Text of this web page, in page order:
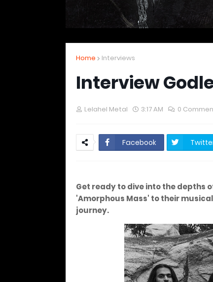
Home Interviews
Interview
Lelahel Metal 3:17 AM 0
Facebook
Get ready to dive into the depths
'Amorphous Mass' to their
journey.